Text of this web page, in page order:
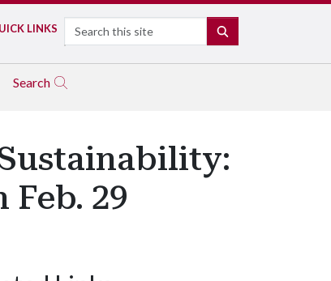
LINKS Search
Search
29